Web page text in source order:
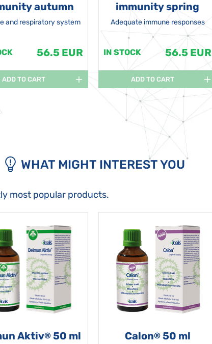
autumn
and respiratory system
56.5 EUR
ADD TO CART
immunity spring
Adequate immune responses
IN STOCK 56.5 EUR
ADD TO CART
WHAT MIGHT INTEREST YOU
most popular products.
Aktiv® 50 ml Calon®50 ml